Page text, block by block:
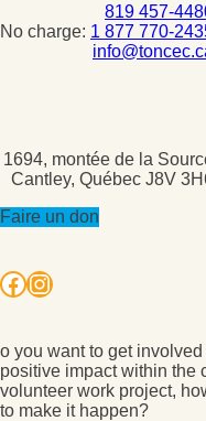
819 457-
No charge: 1 877 770-
1694, montée de la
Cantley, Québec J8V
Faire un don
Facebook
Instagram
o you want to get
positive impact within the
volunteer work project,
to make it happen?